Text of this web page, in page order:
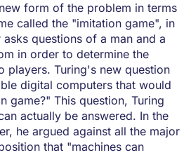
form of the problem in terms
called the "imitation game", in
questions of a man and a
in order to determine the
players. Turing's new question
digital computers that would
game?" This question, Turing
actually be answered. In the
he argued against all the major
that "machines can